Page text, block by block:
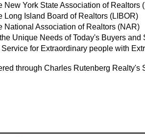
New York State Association of Realtors
Long Island Board of Realtors (LIBOR)
National Association of Realtors (NAR)
Unique Needs of Today's Buyers and
for Extraordinary people with
through Charles Rutenberg Realty's